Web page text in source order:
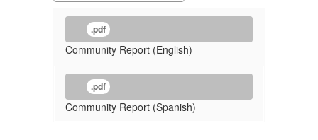
.pdf
Community Report (English)
.pdf
Community Report (Spanish)